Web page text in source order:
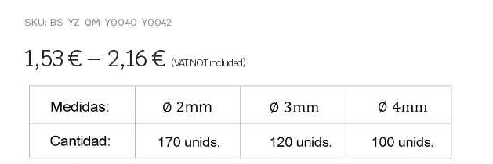
SKU: BS-YZ-QM-Y0040-Y0042
1,53€ – 2,16€ (VAT NOT included)